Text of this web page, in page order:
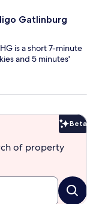
Gatlinburg
is a short 7-minute
and 5 minutes'
Beta
of property